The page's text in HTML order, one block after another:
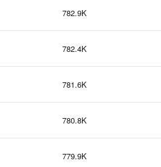
782.9K
782.4K
781.6K
780.8K
779.9K